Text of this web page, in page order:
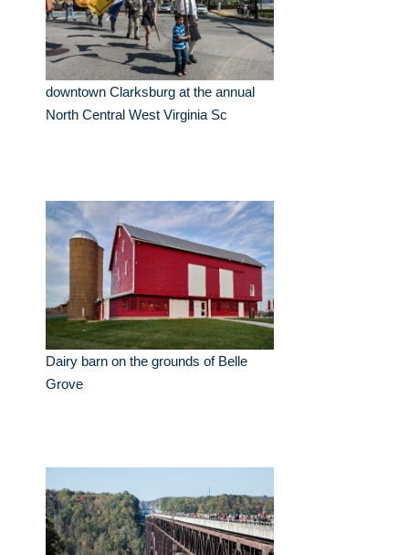
downtown Clarksburg at the annual
North Central West Virginia Sc
Dairy barn on the grounds of Belle
Grove